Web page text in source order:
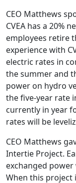
CEO Matthews
CVEA has a 20%
employees retire
experience with
electric rates in
the summer and
power on hydro
the five-year rate
currently in year
rates will be
CEO Matthews
Intertie Project.
exchanged power
When this project